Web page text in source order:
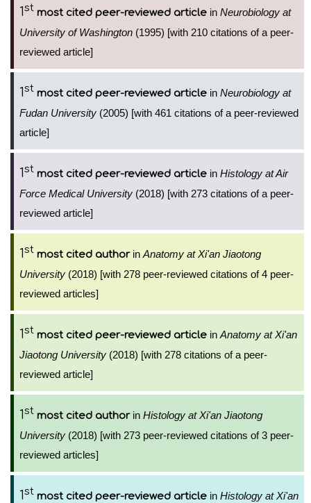
1st most cited peer-reviewed article in Neurobiology at
University of Washington (1995) [with 210 citations of a peer-
reviewed article]
1st most cited peer-reviewed article in Neurobiology at
Fudan University (2005) [with 461 citations of a peer-reviewed
article]
1st most cited peer-reviewed article in Histology at Air
Force Medical University (2018) [with 273 citations of a peer-
reviewed article]
1st most cited authorin Anatomy at Xi'an Jiaotong
University (2018) [with 278 peer-reviewed citations of 4 peer-
reviewed articles]
1st most cited peer-reviewed article in Anatomy at Xi'an
Jiaotong University (2018) [with 278 citations of a peer-
reviewed article]
1st most cited authorin Histology at Xi'an Jiaotong
University (2018) [with 273 peer-reviewed citations of 3 peer-
reviewed articles]
1st most cited peer-reviewed article in Histology at Xi'an